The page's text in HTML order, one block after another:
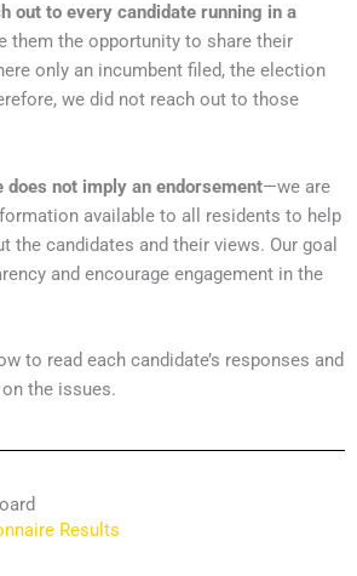
out to every candidate running in a
them the opportunity to share their
only an incumbent filed, the election
we did not reach out to those
does not imply an endorsement—we are
available to all residents to help
the candidates and their views. Our goal
and encourage engagement in the
to read each candidate’s responses and
the issues.
Results